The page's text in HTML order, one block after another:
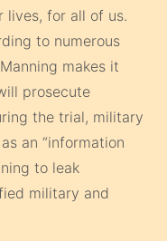
lives, for all of us.
to numerous
makes it
prosecute
the trial, military
an “information
to leak
military and